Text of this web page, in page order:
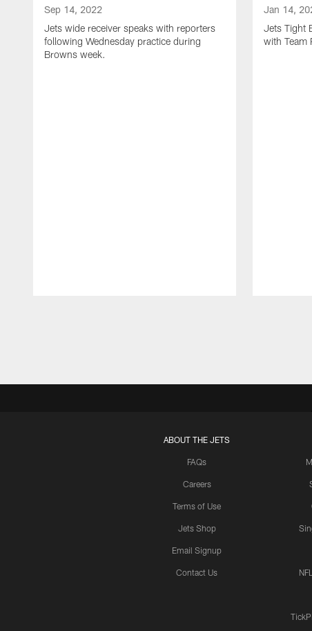
Sep 14, 2022
Jets wide receiver speaks with reporters
following Wednesday practice during
Browns week.
Jan 14,
Jets Tight
with Team
ABOUT THE JETS
FAQs
Careers
Terms of Use
Jets Shop
Email Signup
Contact Us